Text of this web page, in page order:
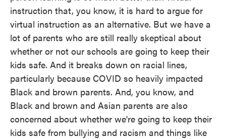
instruction that, you know, it is hard to argue for
virtual instruction as an alternative. But we have a
lot of parents who are still really skeptical about
whether or not our schools are going to keep their
kids safe. And it breaks down on racial lines,
particularly because COVID so heavily impacted
Black and brown parents. And, you know, and
Black and brown and Asian parents are also
concerned about whether we're going to keep their
kids safe from bullying and racism and things like